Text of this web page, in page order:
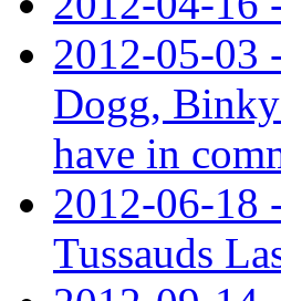
2012-05-03
Dogg,
have in
2012-06-18
Tussauds